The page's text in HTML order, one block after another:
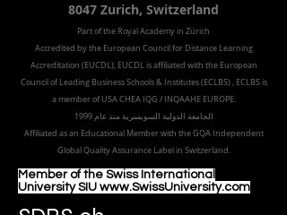
8047 Zurich, Switzerland
Part of the RoyalAcademy in Zürich
Accredited by the European Council for Distance Learning
Accreditation (EUCDL), EUCDL is affiliated with the European
Council of Leading Business Schools & Institutes (ECLBS), ECLBS is
a member of USA CHEA IQG / INQAAHE EUROPE.
الجامعة الدولية السويسرية منذ عام 1999
Affiliated as an Educational Member with the GQA Independent
Global Quality Assurance Label in Switzerland.
Member of the Swiss International
University SIU www.SwissUniversity.com